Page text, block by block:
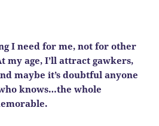
I need for me, not for other
my age, I’ll attract gawkers,
maybe it’s doubtful anyone
knows…the whole